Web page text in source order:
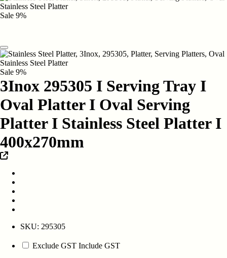
Sale 9%
Sale 9%
3Inox 295305 I Serving Tray I
Oval Platter I Oval Serving
Platter I Stainless Steel Platter I
400x270mm
SKU: 295305
Exclude GST Include GST